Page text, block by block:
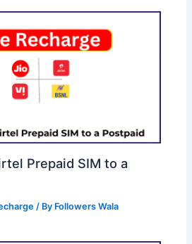
Prepaid SIM to a
/ By Followers Wala